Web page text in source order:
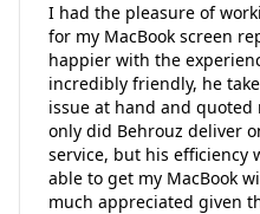
I had the pleasure of
for my MacBook screen
happier with the
incredibly friendly, he
issue at hand and
only did Behrouz deliver
service, but his efficiency
able to get my MacBook
much appreciated given